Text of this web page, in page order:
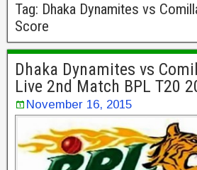
Tag: Dhaka Dynamites vs
Score
Dhaka Dynamites vs
Live 2nd Match BPL T20
November 16, 2015